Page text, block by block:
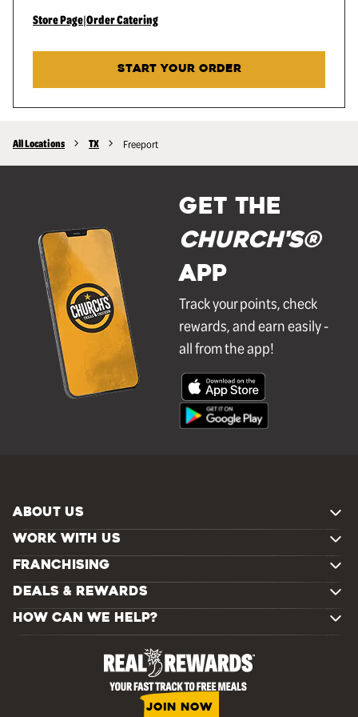
Store Page|Order Catering
START YOUR ORDER
All Locations TX Freeport
GET THE
Church's®
APP
Track your points, check
rewards, and earn easily -
all from the app!
ABOUT US
WORK WITH US
FRANCHISING
DEALS & REWARDS
HOW CAN WE HELP?
JOIN NOW